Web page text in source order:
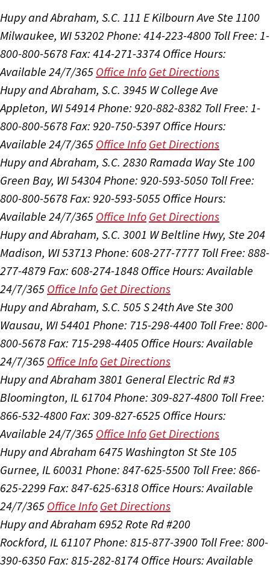
Hupy and Abraham, S.C. 111 E Kilbourn Ave Ste 1100
Milwaukee, WI 53202 Phone: 414-223-4800 Toll Free: 1-
800-800-5678Fax: 414-271-3374 Office Hours:
Available 24/7/365 Office Info Get Directions
Hupy and Abraham, S.C. 3945 W College Ave
Appleton, WI 54914Phone: 920-882-8382 Toll Free: 1-
800-800-5678Fax: 920-750-5397 Office Hours:
Available 24/7/365 Office Info Get Directions
Hupy and Abraham, S.C. 2830 Ramada Way Ste 100
Green Bay, WI 54304Phone: 920-593-5050 Toll Free:
800-800-5678Fax: 920-593-5055 Office Hours:
Available 24/7/365 Office Info Get Directions
Hupy and Abraham, S.C. 3001 W Beltline Hwy, Ste 204
Madison, WI 53713 Phone: 608-277-7777 Toll Free: 888-
277-4879 Fax: 608-274-1848 Office Hours:Available
24/7/365 Office Info Get Directions
Hupy and Abraham, S.C. 505 S 24th Ave Ste 300
Wausau, WI 54401 Phone: 715-298-4400 Toll Free: 800-
800-5678Fax: 715-298-4405 Office Hours:Available
24/7/365 Office Info Get Directions
Hupy and Abraham 3801 General Electric Rd #3
Bloomington, IL 61704Phone: 309-827-4800 Toll Free:
866-532-4800Fax: 309-827-6525 Office Hours:
Available 24/7/365 Office Info Get Directions
Hupy and Abraham 6475 Washington St Ste 105
Gurnee, IL 60031 Phone: 847-625-5500 Toll Free: 866-
625-2299 Fax: 847-625-6318 Office Hours:Available
24/7/365 Office Info Get Directions
Hupy and Abraham 6952 Rote Rd #200
Rockford, IL 61107Phone: 815-877-3900 Toll Free: 800-
390-6350Fax: 815-282-8174 Office Hours:Available